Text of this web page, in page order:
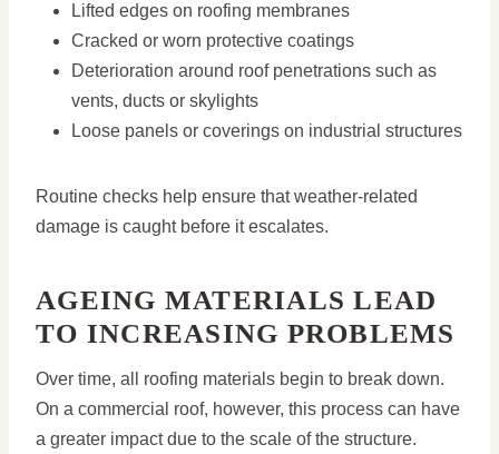
Lifted edges on roofing membranes
Cracked or worn protective coatings
Deterioration around roof penetrations such as
vents, ducts or skylights
Loose panels or coverings on industrial structures
Routine checks help ensure that weather-related
damage is caught before it escalates.
AGEING MATERIALS LEAD
TO INCREASING PROBLEMS
Over time, all roofing materials begin to break down.
On a commercial roof, however, this process can have
a greater impact due to the scale of the structure.